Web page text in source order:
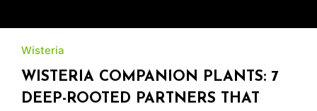
Wisteria
WISTERIA COMPANION PLANTS: 7
DEEP-ROOTED PARTNERS THAT